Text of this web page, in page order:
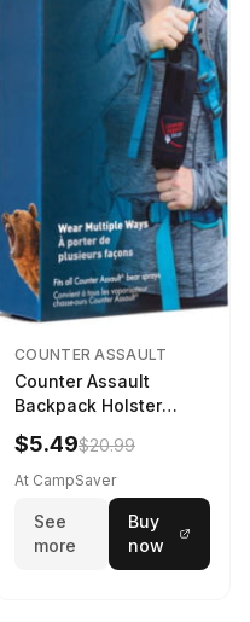
COUNTER ASSAULT
Counter Assault
Backpack Holster
Black
$5.49$20.99
At CampSaver
See
more
Buy
now